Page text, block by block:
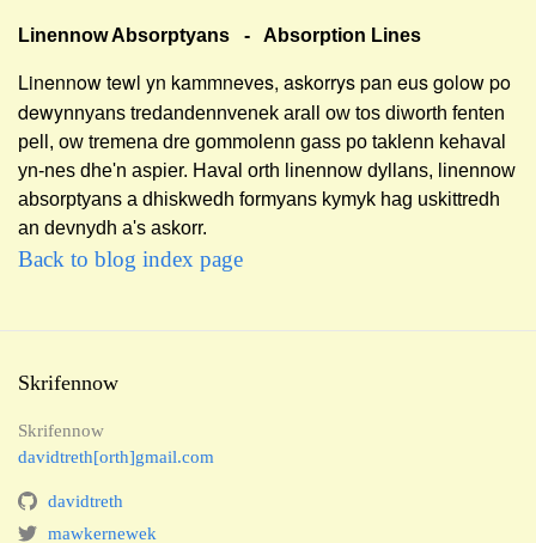
Linennow Absorptyans - Absorption Lines
Linennow tewl yn kammneves, askorrys pan eus golow po
dewynnyans tredandennvenek arall ow tos diworth fenten
pell, ow tremena dre gommolenn gass po taklenn kehaval
yn-nes dhe'n aspier. Haval orth linennow dyllans, linennow
absorptyans a dhiskwedh formyans kymyk hag uskittredh
an devnydh a's askorr.
Back to blog index page
Skrifennow
Skrifennow
davidtreth[orth]gmail.com
davidtreth
mawkernewek